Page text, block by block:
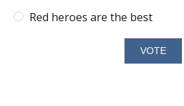
Red heroes are the best